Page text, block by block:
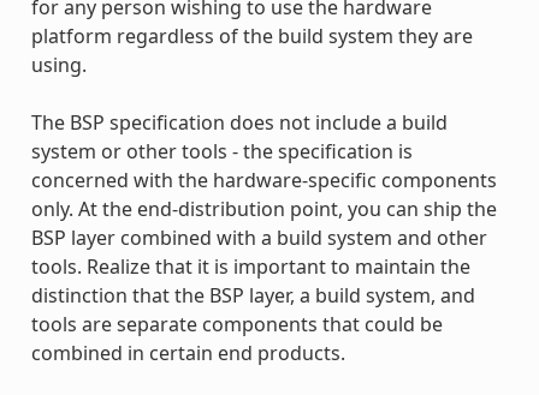
for any person wishing to use the hardware
platform regardless of the build system they are
using.
The BSP specification does not include a build
system or other tools - the specification is
concerned with the hardware-specific components
only. At the end-distribution point, you can ship the
BSP layer combined with a build system and other
tools. Realize that it is important to maintain the
distinction that the BSP layer, a build system, and
tools are separate components that could be
combined in certain end products.